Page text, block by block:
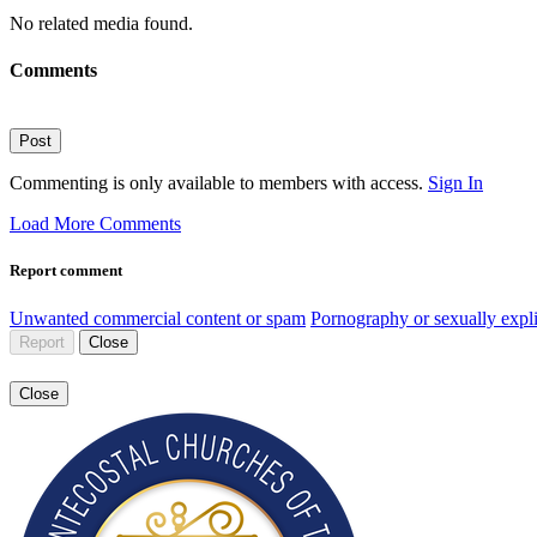
No related media found.
Comments
Post
Commenting is only available to members with access. Sign In
Load More Comments
Report comment
Unwanted commercial content or spam Pornography or sexually
Report Close
Close